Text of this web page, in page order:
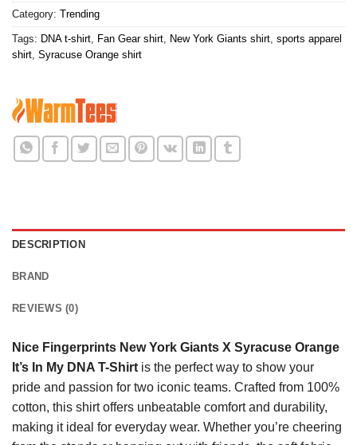
Category: Trending
Tags: DNA t-shirt Fan Gear shirt New York Giants shirt sports apparel
shirt Syracuse Orange shirt
DESCRIPTION
BRAND
REVIEWS (0)
Nice Fingerprints New York Giants X Syracuse Orange
It’s In My DNA T-Shirt is the perfect way to show your
pride and passion for two iconic teams. Crafted from 100%
cotton, this shirt offers unbeatable comfort and durability,
making it ideal for everyday wear. Whether you’re cheering